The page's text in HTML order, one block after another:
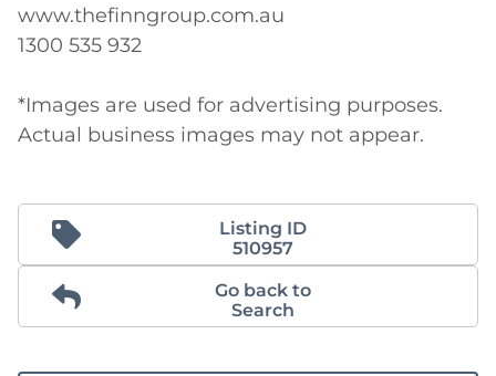
www.thefinngroup.com.au
1300 535 932
*Images are used for advertising purposes.
Actual business images may not appear.
Listing ID
510957
Go back to
Search